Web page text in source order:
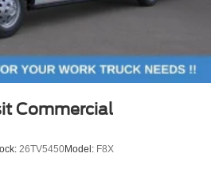
Commercial
26TV5450Model: F8X